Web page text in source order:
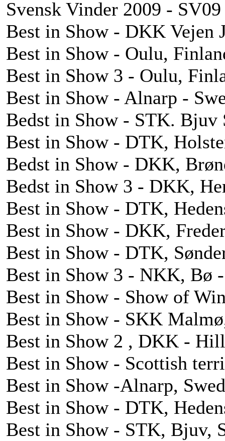
Svensk Vinder 2009 - SV09
Best in Show - DKK Vejen
Best in Show - Oulu,
Best in Show 3 - Oulu,
Best in Show - Alnarp -
Bedst in Show - STK. Bjuv
Best in Show - DTK,
Bedst in Show - DKK,
Bedst in Show 3 - DKK,
Best in Show - DTK,
Best in Show - DKK,
Best in Show - DTK,
Best in Show 3 - NKK, Bø
Best in Show - Show of
Best in Show - SKK
Best in Show 2 , DKK -
Best in Show - Scottish
Best in Show -Alnarp,
Best in Show - DTK,
Best in Show - STK, Bjuv,